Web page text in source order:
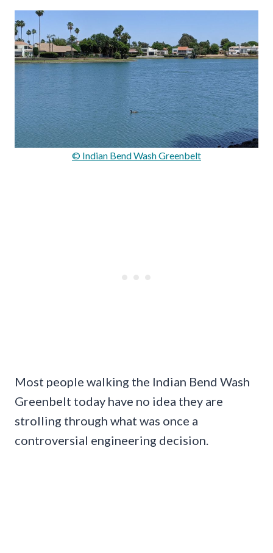
© Indian Bend Wash Greenbelt
Most people walking the Indian Bend Wash
Greenbelt today have no idea they are
strolling through what was once a
controversial engineering decision.